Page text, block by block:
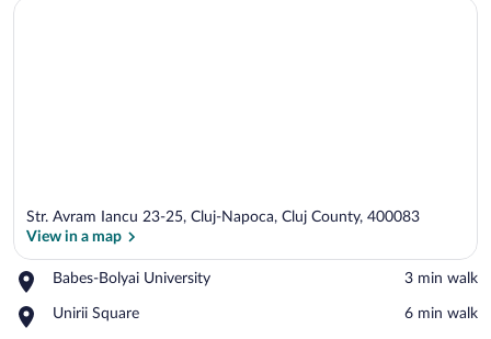
Str. Avram Iancu 23-25, Cluj-Napoca, Cluj County, 400083
View in a map
Babes-Bolyai University
Place,
Bolyai
‪3 min walk‬
Unirii Square
Place,
‪6 min walk‬